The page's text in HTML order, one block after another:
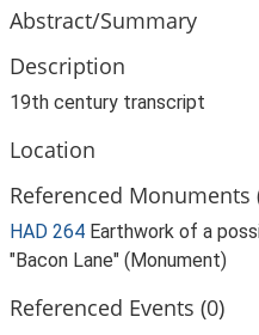
Abstract/Summary
Description
19th century transcript
Location
Referenced Monuments
HAD 264 Earthwork of a
"Bacon Lane" (Monument)
Referenced Events (0)